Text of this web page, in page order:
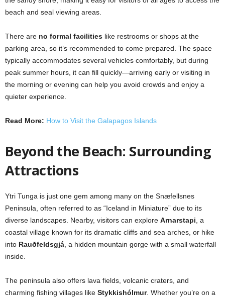
beach and seal viewing areas.
There are no formal facilities like restrooms or shops at the
parking area, so it’s recommended to come prepared. The space
typically accommodates several vehicles comfortably, but during
peak summer hours, it can fill quickly—arriving early or visiting in
the morning or evening can help you avoid crowds and enjoy a
quieter experience.
Read More: How to Visit the Galapagos Islands
Beyond the Beach: Surrounding
Attractions
Ytri Tunga is just one gem among many on the Snæfellsnes
Peninsula, often referred to as “Iceland in Miniature” due to its
diverse landscapes. Nearby, visitors can explore Arnarstapi , a
coastal village known for its dramatic cliffs and sea arches, or hike
into Rauðfeldsgjá , a hidden mountain gorge with a small waterfall
inside.
The peninsula also offers lava fields, volcanic craters, and
charming fishing villages like Stykkishólmur. Whether you’re on a